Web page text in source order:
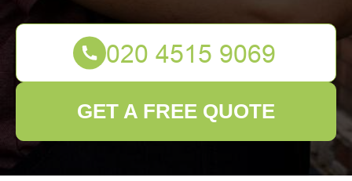
GET A FREE QUOTE